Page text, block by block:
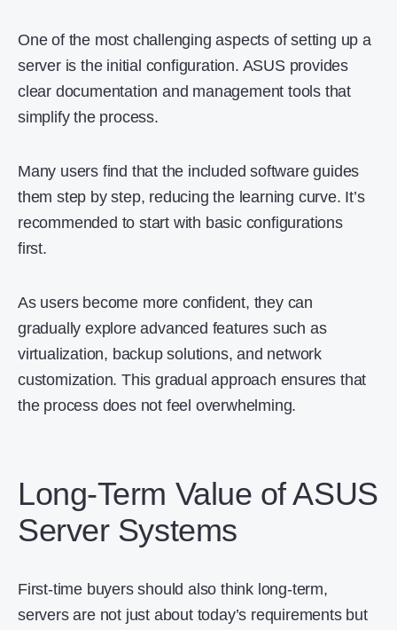
One of the most challenging aspects of setting up a
server is the initial configuration. ASUS provides
clear documentation and management tools that
simplify the process.
Many users find that the included software guides
them step by step, reducing the learning curve. It’s
recommended to start with basic configurations
first.
As users become more confident, they can
gradually explore advanced features such as
virtualization, backup solutions, and network
customization. This gradual approach ensures that
the process does not feel overwhelming.
Long-Term Value of ASUS
Server Systems
First-time buyers should also think long-term,
servers are not just about today’s requirements but